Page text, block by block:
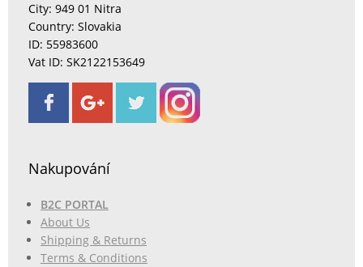
City: 949 01 Nitra
Country: Slovakia
ID: 55983600
Vat ID: SK2122153649
Nakupování
B2C PORTAL
About Us
Shipping & Returns
Terms & Conditions